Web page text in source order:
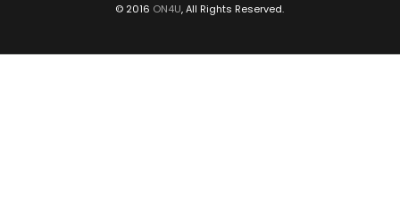
© 2016 ON4U, All Rights Reserved.